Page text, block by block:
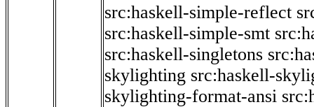
src:haskell-simple-reflect
src:haskell-simple-smt
src:haskell-singletons
skylighting src:haskell-
skylighting-format-ansi